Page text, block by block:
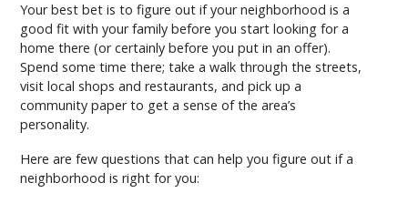
Your best bet is to figure out if your neighborhood is a
good fit with your family before you start looking for a
home there (or certainly before you put in an offer).
Spend some time there; take a walk through the streets,
visit local shops and restaurants, and pick up a
community paper to get a sense of the area’s
personality.
Here are few questions that can help you figure out if a
neighborhood is right for you: